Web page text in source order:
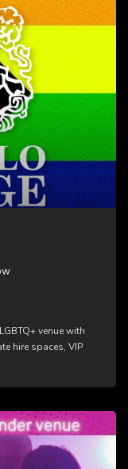
venue with
hire spaces, VIP